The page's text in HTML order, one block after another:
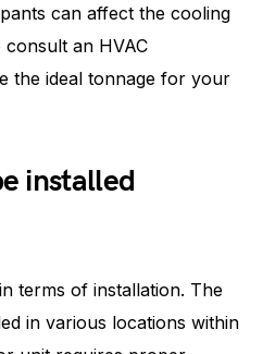
can affect the cooling
consult an HVAC
the ideal tonnage for your
installed
terms of installation. The
in various locations within